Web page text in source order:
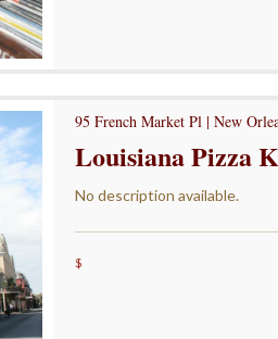
95 French Market Pl | New
Louisiana Pizza
No description available.
$